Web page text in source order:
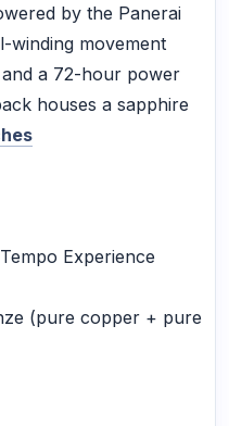
by the Panerai
winding movement
a 72-hour power
houses a sapphire
Experience
(pure copper + pure